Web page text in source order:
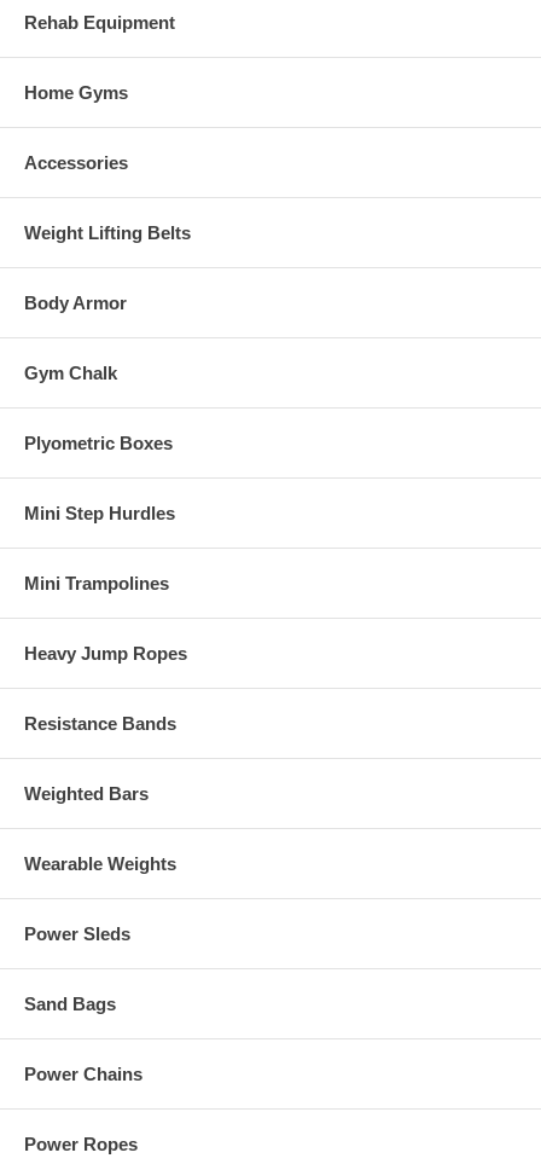
Rehab Equipment
Home Gyms
Accessories
Weight Lifting Belts
Body Armor
Gym Chalk
Plyometric Boxes
Mini Step Hurdles
Mini Trampolines
Heavy Jump Ropes
Resistance Bands
Weighted Bars
Wearable Weights
Power Sleds
Sand Bags
Power Chains
Power Ropes